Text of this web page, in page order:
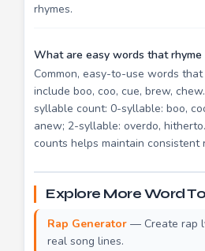
rhymes.
What are easy words that
Common, easy-to-use words
include boo, coo, cue, brew,
syllable count: 0-syllable: boo,
anew; 2-syllable: overdo,
counts helps maintain consistent
Explore More Word
Rap Generator — Create rap
real song lines.